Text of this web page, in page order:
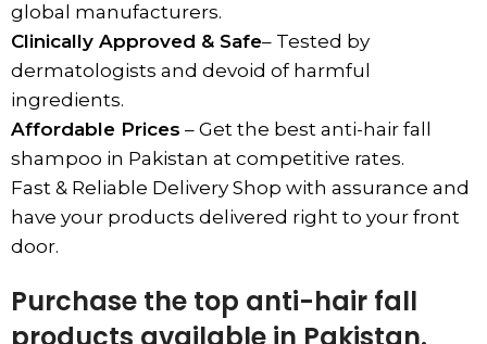
global manufacturers.
Clinically Approved & Safe– Tested by
dermatologists and devoid of harmful
ingredients.
Affordable Prices – Get the best anti-hair fall
shampoo in Pakistan at competitive rates.
Fast & Reliable Delivery Shop with assurance and
have your products delivered right to your front
door.
Purchase the top anti-hair fall